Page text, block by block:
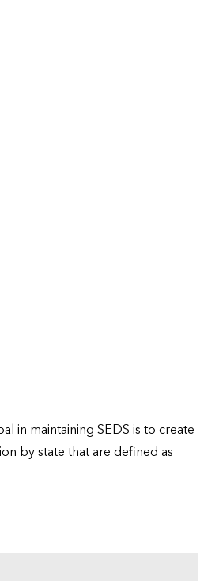
in maintaining SEDS is to create
by state that are defined as